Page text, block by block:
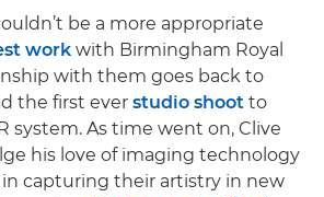
be a more appropriate
work with Birmingham Royal
with them goes back to
the first ever studio shoot to
system. As time went on, Clive
his love of imaging technology
capturing their artistry in new